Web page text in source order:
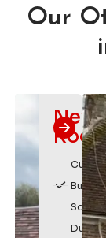
Our
New
Roofs
Custom
Built
Durable,